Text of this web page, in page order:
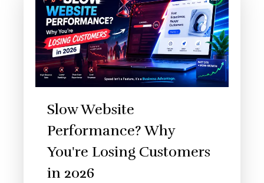
Slow Website
Performance? Why
You're Losing Customers
in 2026